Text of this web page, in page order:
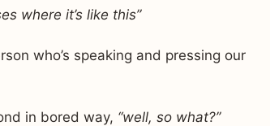
where it’s like this”
who’s speaking and pressing our
in bored way, “well, so what?”